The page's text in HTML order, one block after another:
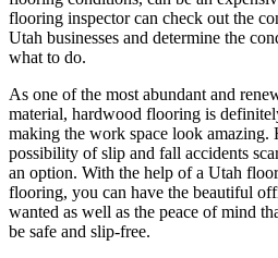
flooring inspector can check out the
Utah businesses and determine the
what to do.
As one of the most abundant and
material, hardwood flooring is
making the work space look amazing.
possibility of slip and fall accidents
an option. With the help of a Utah
flooring, you can have the beautiful
wanted as well as the peace of mind
be safe and slip-free.